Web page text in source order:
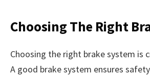
Choosing The Right
Choosing the right brake system is
A good brake system ensures